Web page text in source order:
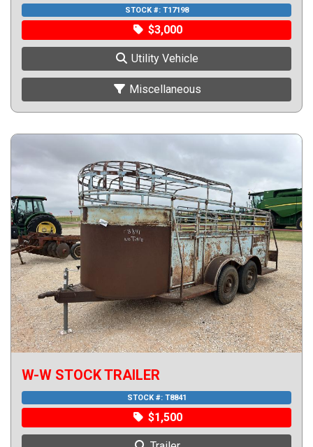
STOCK #: T17198
$3,000
Utility Vehicle
Miscellaneous
W-W STOCK TRAILER
STOCK #: T8841
$1,500